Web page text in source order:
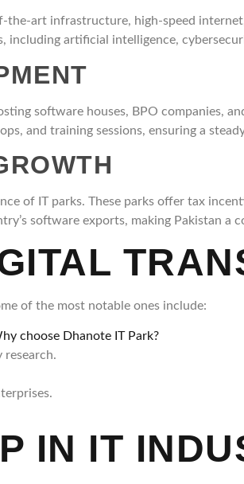
art infrastructure, high-speed
including artificial intelligence,
software houses, BPO companies,
and training sessions, ensuring a
of IT parks. These parks offer tax
software exports, making Pakistan a
of the most notable ones include:
choose Dhanote IT Park?
research.
IN IT